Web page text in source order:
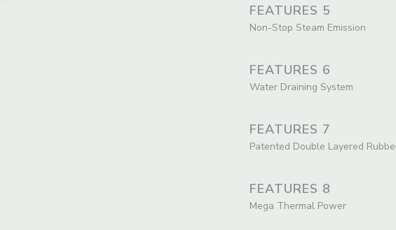
FEATURES 5
Non-Stop Steam Emission
FEATURES 6
Water Draining System
FEATURES 7
Patented Double Layered
FEATURES 8
Mega Thermal Power